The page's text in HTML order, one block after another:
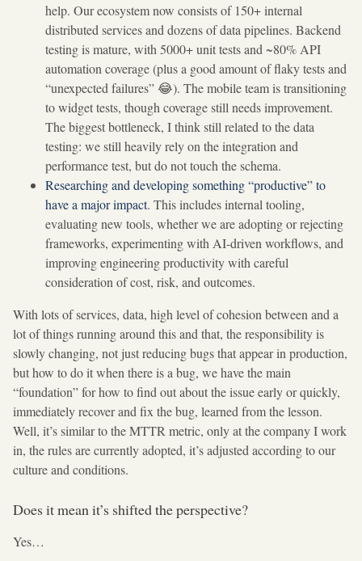
help. Our ecosystem now consists of 150+ internal
distributed services and dozens of data pipelines. Backend
testing is mature, with 5000+ unit tests and ~80% API
automation coverage (plus a good amount of flaky tests and
“unexpected failures” 😂). The mobile team is transitioning
to widget tests, though coverage still needs improvement.
The biggest bottleneck, I think still related to the data
testing: we still heavily rely on the integration and
performance test, but do not touch the schema.
Researching and developing something “productive” to
have a major impact. This includes internal tooling,
evaluating new tools, whether we are adopting or rejecting
frameworks, experimenting with AI-driven workflows, and
improving engineering productivity with careful
consideration of cost, risk, and outcomes.
With lots of services, data, high level of cohesion between and a
lot of things running around this and that, the responsibility is
slowly changing, not just reducing bugs that appear in production,
but how to do it when there is a bug, we have the main
“foundation” for how to find out about the issue early or quickly,
immediately recover and fix the bug, learned from the lesson.
Well, it’s similar to the MTTR metric, only at the company I work
in, the rules are currently adopted, it’s adjusted according to our
culture and conditions.
Does it mean it’s shifted the perspective?
Yes…